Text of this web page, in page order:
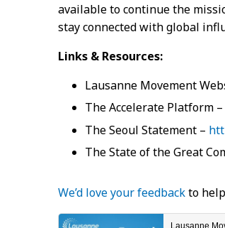
available to continue the
stay connected with global
Links & Resources:
Lausanne Movement
The Accelerate Platform –
The Seoul Statement –
The State of the Great
We’d love your feedbackto